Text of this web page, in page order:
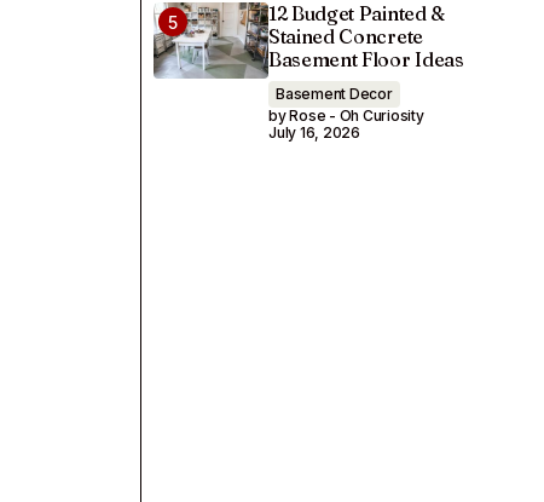
12 Budget Painted &
Stained Concrete
Basement Floor Ideas
Basement Decor
by Rose - Oh Curiosity
July 16, 2026